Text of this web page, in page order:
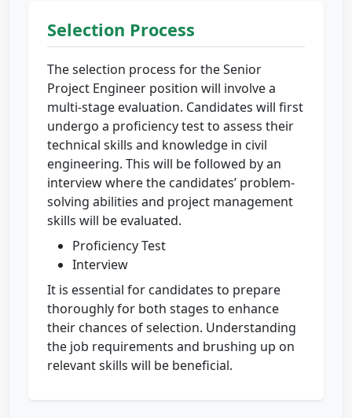
Selection Process
The selection process for the Senior
Project Engineer position will involve a
multi-stage evaluation. Candidates will first
undergo a proficiency test to assess their
technical skills and knowledge in civil
engineering. This will be followed by an
interview where the candidates’ problem-
solving abilities and project management
skills will be evaluated.
Proficiency Test
Interview
It is essential for candidates to prepare
thoroughly for both stages to enhance
their chances of selection. Understanding
the job requirements and brushing up on
relevant skills will be beneficial.